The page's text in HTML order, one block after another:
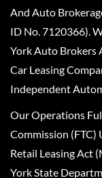
And Auto
ID No. 7120366).
York Auto Brokers
Car Leasing
Independent
Our Operations
Commission (FTC)
Retail Leasing Act
York State